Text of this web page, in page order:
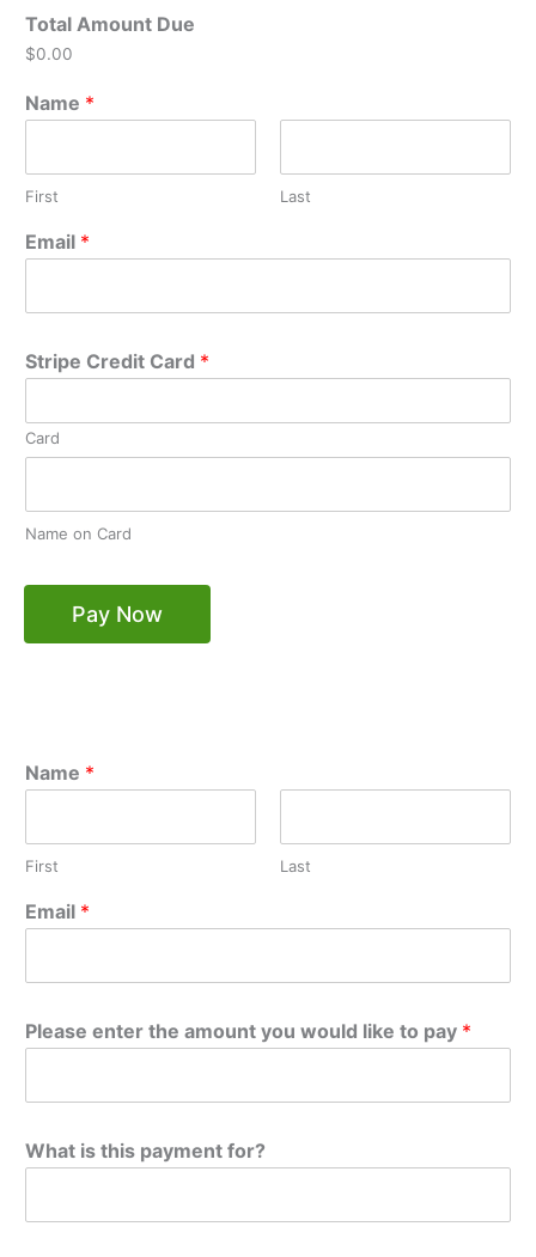
Total Amount Due
$0.00
Name *
First Last
Email *
Stripe Credit Card *
Card
Name on Card
Pay Now
Name *
First Last
Email *
Please enter the amount you would like to pay *
What is this payment for?